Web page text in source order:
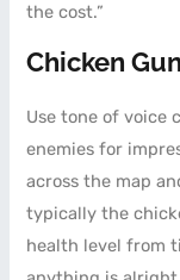
the cost.”
Chicken
Use tone of voice
enemies for
across the map
typically the
health level from